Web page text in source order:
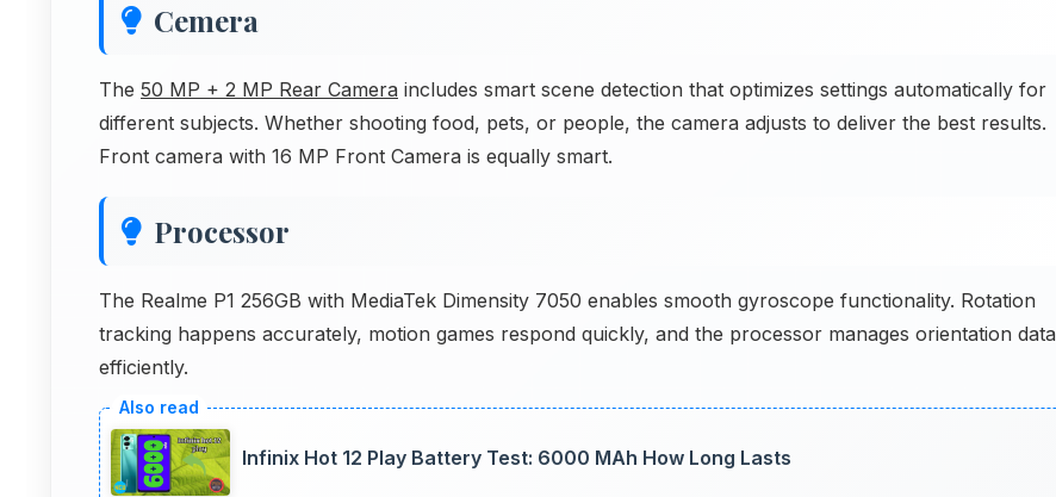
Cemera
The 50 MP + 2 MP Rear Camera includes smart scene detection that optimizes settings automatically for
different subjects. Whether shooting food, pets, or people, the camera adjusts to deliver the best results.
Front camera with 16 MP Front Camera is equally smart.
Processor
The Realme P1 256GB with MediaTek Dimensity 7050 enables smooth gyroscope functionality. Rotation
tracking happens accurately, motion games respond quickly, and the processor manages orientation data
efficiently.
Infinix Hot 12 Play Battery Test: 6000 MAh How Long Lasts